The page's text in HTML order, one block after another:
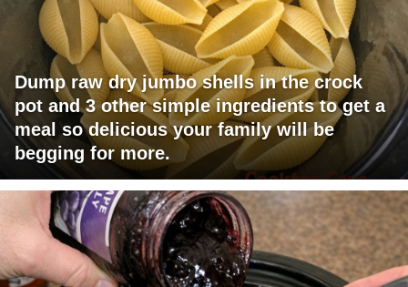
Dump raw dry jumbo shells in the crock
pot and 3 other simple ingredients to get a
meal so delicious your family will be
begging for more.